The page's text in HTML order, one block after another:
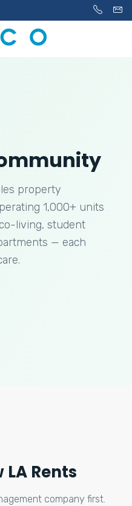
property
1,000+ units
living, student
— each
Rents
company first.